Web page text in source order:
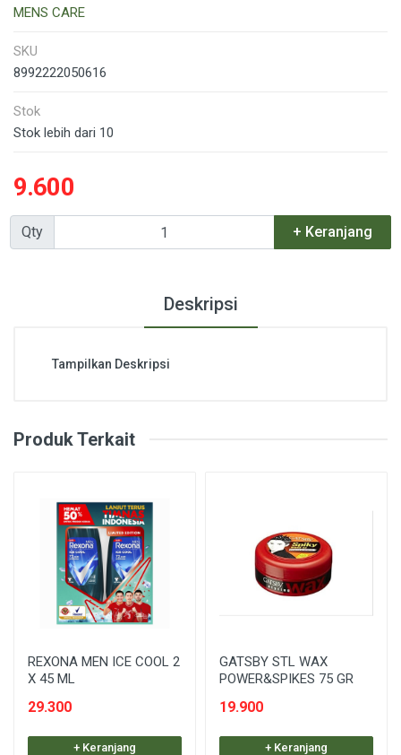
MENS CARE
SKU
8992222050616
Stok
Stok lebih dari 10
9.600
Qty + Keranjang
Deskripsi
Tampilkan Deskripsi
Produk Terkait
REXONA MEN ICE COOL 2
X 45 ML
29.300
+ Keranjang
GATSBY STL WAX
POWER&SPIKES 75 GR
19.900
+ Keranjang